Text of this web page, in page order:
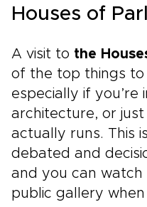
Houses of
A visit to the
of the top things to
especially if you’re
architecture, or
actually runs. This
debated and
and you can
public gallery when